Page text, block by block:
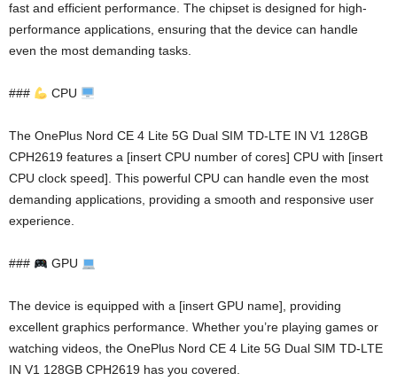
fast and efficient performance. The chipset is designed for high-
performance applications, ensuring that the device can handle
even the most demanding tasks.
### CPU
The OnePlus Nord CE 4 Lite 5G Dual SIM TD-LTE IN V1 128GB
CPH2619 features a [insert CPU number of cores] CPU with [insert
CPU clock speed]. This powerful CPU can handle even the most
demanding applications, providing a smooth and responsive user
experience.
### GPU
The device is equipped with a [insert GPU name], providing
excellent graphics performance. Whether you’re playing games or
watching videos, the OnePlus Nord CE 4 Lite 5G Dual SIM TD-LTE
IN V1 128GB CPH2619 has you covered.